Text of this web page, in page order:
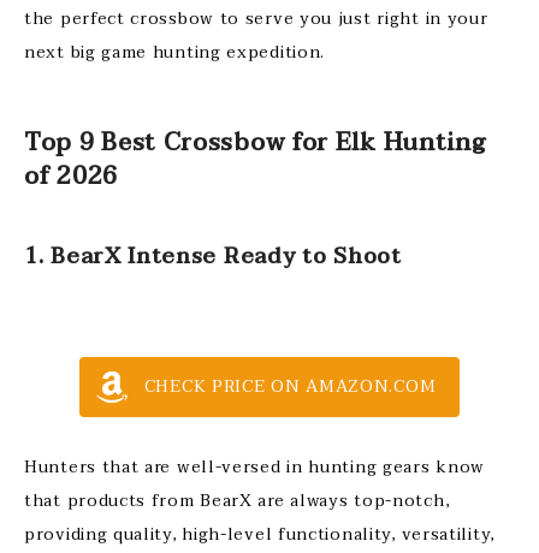
the perfect crossbow to serve you just right in your
next big game hunting expedition.
Top 9 Best Crossbow for Elk Hunting
of 2026
1. BearX Intense Ready to Shoot
CHECK PRICE ON AMAZON.COM
Hunters that are well-versed in hunting gears know
that products from BearX are always top-notch,
providing quality, high-level functionality, versatility,